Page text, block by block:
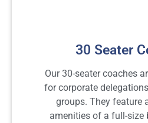
30 Seater
Our 30-seater coaches
for corporate
groups. They feature
amenities of a full-size